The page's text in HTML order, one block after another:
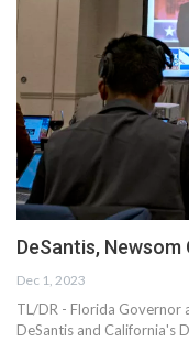
DeSantis, Newsom
Dec 1, 2023
TL/DR - Florida Governor
DeSantis and California's